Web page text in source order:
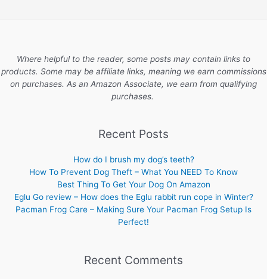
Where helpful to the reader, some posts may contain links to
products. Some may be affiliate links, meaning we earn commissions
on purchases. As an Amazon Associate, we earn from qualifying
purchases.
Recent Posts
How do I brush my dog’s teeth?
How To Prevent Dog Theft – What You NEED To Know
Best Thing To Get Your Dog On Amazon
Eglu Go review – How does the Eglu rabbit run cope in Winter?
Pacman Frog Care – Making Sure Your Pacman Frog Setup Is
Perfect!
Recent Comments